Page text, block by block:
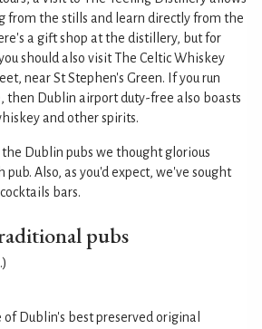
from the stills and learn directly from the
a gift shop at the distillery, but for
should also visit The Celtic Whiskey
near St Stephen's Green. If you run
then Dublin airport duty-free also boasts
and other spirits.
Dublin pubs we thought glorious
Also, as you'd expect, we've sought
bars.
pubs
of Dublin's best preserved original